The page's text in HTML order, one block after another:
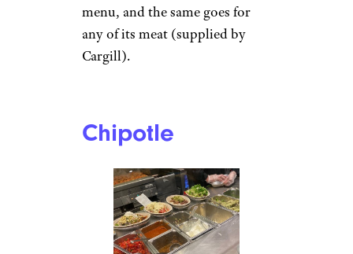
menu, and the same goes for
any of its meat (supplied by
Cargill).
Chipotle